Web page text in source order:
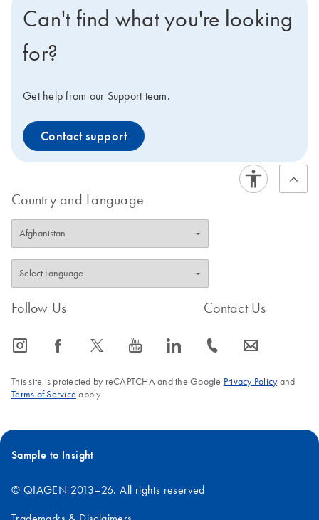
Can't find what you're looking
for?
Get help from our Support team.
Contact support
Country and Language
Follow Us
icon_0065_instagram-s icon_0064_facebook-s icon_0340_cc_gen_x-s icon_0077_youtube-s icon_0066_linkedin-s
Contact Us
icon_0072_phone-s icon_0063_envelope-s
This site is protected by reCAPTCHA and the Google Privacy Policyand
Terms of Service apply.
Sample to Insight
© QIAGEN 2013–26. All rights reserved